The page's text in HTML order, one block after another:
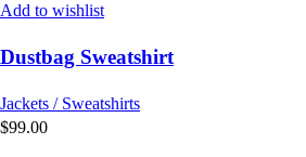
The
Add to wishlist
Dustbag Sweatshirt
Jackets / Sweatshirts
$99.00